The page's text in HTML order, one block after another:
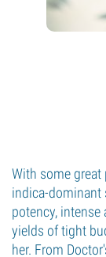
With some great
indica-dominant
potency, intense
yields of tight
her. From